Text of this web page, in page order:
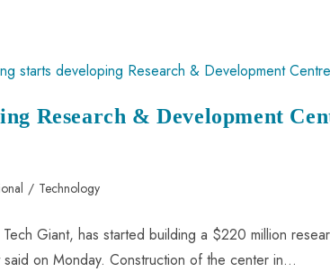
Research & Development
/ Technology
Giant, has started building a $220 million
on Monday. Construction of the center in…